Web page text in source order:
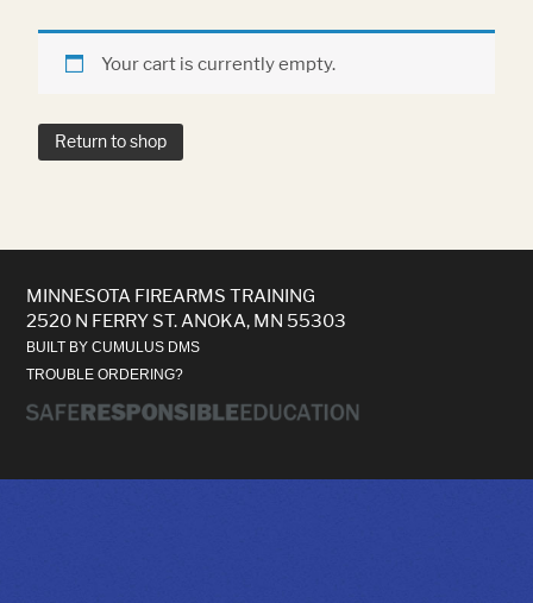
Your cart is currently empty.
Return to shop
MINNESOTA FIREARMS TRAINING
2520 N FERRY ST. ANOKA, MN 55303
BUILT BY CUMULUS DMS
TROUBLE ORDERING?